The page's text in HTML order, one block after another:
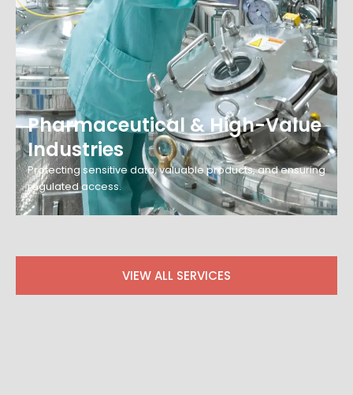
Pharmaceutical & High-Value
Industries
Protecting sensitive data, valuable products, and ensuring
regulated access.
VIEW ALL SERVICES